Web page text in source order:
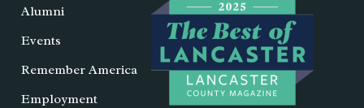
Alumni
Events
Remember America
Employment